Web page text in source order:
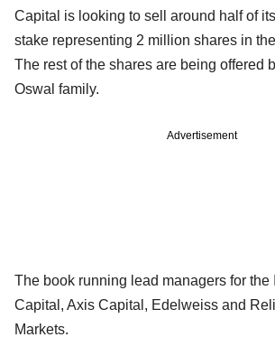
Capital is looking to sell around half of
stake representing 2 million shares in
The rest of the shares are being offered
Oswal family.
Advertisement
The book running lead managers for the
Capital, Axis Capital, Edelweiss and
Markets.